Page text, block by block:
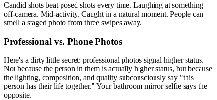
Candid shots beat posed shots every time. Laughing at something
off-camera. Mid-activity. Caught in a natural moment. People can
smell a staged photo from three swipes away.
Professional vs. Phone Photos
Here's a dirty little secret: professional photos signal higher status.
Not because the person in them is actually higher status, but because
the lighting, composition, and quality subconsciously say "this
person has their life together." Your bathroom mirror selfie says the
opposite.